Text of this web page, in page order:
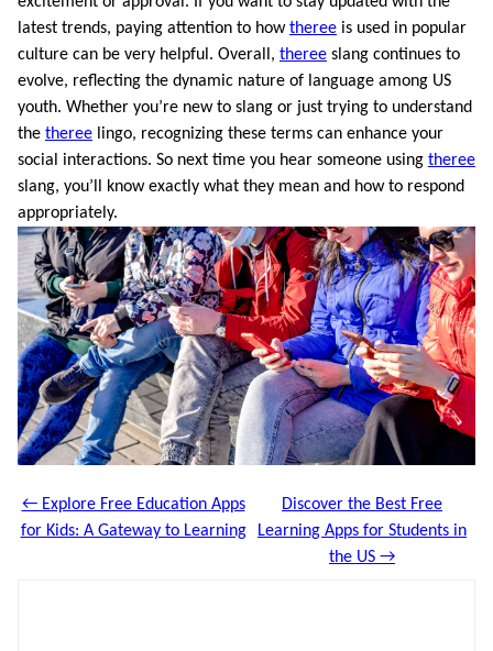
latest trends, paying attention to howtheree is used in popular
culture can be very helpful. Overall, theree slang continues to
evolve, reflecting the dynamic nature of language among US
youth. Whether you’re new to slang or just trying to understand
the theree lingo, recognizing these terms can enhance your
social interactions. So next time you hear someone using theree
slang, you’ll know exactly what they mean and how to respond
appropriately.
← Explore Free Education Apps
for Kids: A Gateway to Learning
Discover the Best Free
Learning Apps for Students in
the US →